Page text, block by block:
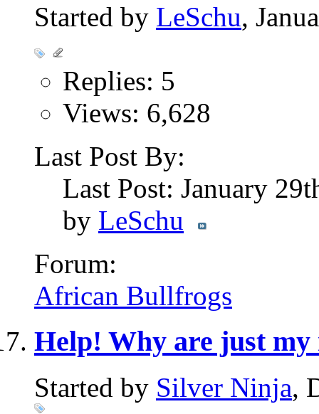
Started by LeSchu,
Replies: 5
Views: 6,628
Last Post By:
Last Post: January
by LeSchu
Forum:
African Bullfrogs
Help! Why are just my
Started by Silver Ninja,